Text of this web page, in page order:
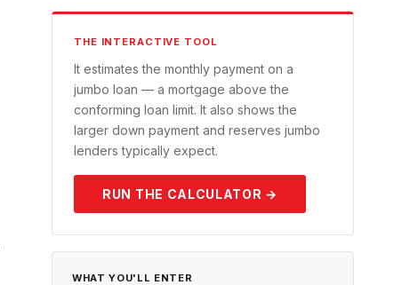
THE INTERACTIVE TOOL
It estimates the monthly payment on a
jumbo loan — a mortgage above the
conforming loan limit. It also shows the
larger down payment and reserves jumbo
lenders typically expect.
RUN THE CALCULATOR →
WHAT YOU'LL ENTER